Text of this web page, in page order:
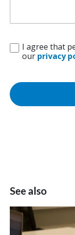
I agree that
our privacy
See also